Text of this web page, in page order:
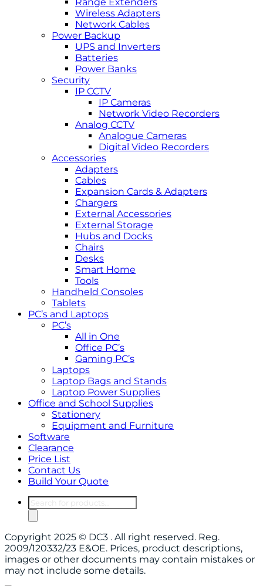
Wireless Adapters
Network Cables
Power Backup
UPS and Inverters
Batteries
Power Banks
Security
IP CCTV
IP Cameras
Network Video Recorders
Analog CCTV
Analogue Cameras
Digital Video Recorders
Accessories
Adapters
Cables
Expansion Cards & Adapters
Chargers
External Accessories
External Storage
Hubs and Docks
Chairs
Desks
Smart Home
Tools
Handheld Consoles
Tablets
PC’s and Laptops
PC’s
All in One
Office PC’s
Gaming PC’s
Laptops
Laptop Bags and Stands
Laptop Power Supplies
Office and School Supplies
Stationery
Equipment and Furniture
Software
Clearance
Price List
Contact Us
Build Your Quote
Products
search
Copyright 2025 © DC3 . All right reserved. Reg.
2009/120332/23 E&OE. Prices, product descriptions,
images or other documents may contain mistakes or
may not include some details.